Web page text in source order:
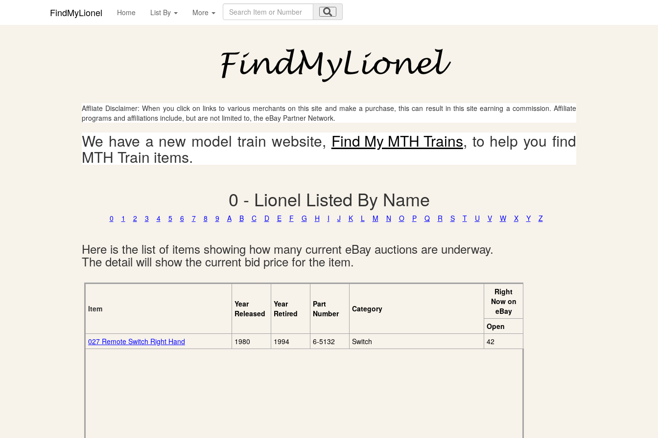
FindMyLionel Home List By More
Affliate Disclaimer: When you click on links to various merchants on this site and make a purchase, this can result in this site earning a commission. Affiliate
programs and affiliations include, but are not limited to, the eBay Partner Network.
We have a new model train website, Find My MTH Trains, to help you find
MTH Train items.
0 - Lionel Listed By Name
0 1 2 3 4 5 6 7 8 9 A B C D E F G H I J K L M N O P Q R S T U V W X Y Z
Here is the list of items showing how many current eBay auctions are underway.
The detail will show the current bid price for the item.
Item
Year
Released
Year
Retired
Part
Number
Category
Right
Now on
eBay
Open
027 Remote Switch Right Hand
1980 1994 6-5132 Switch 42